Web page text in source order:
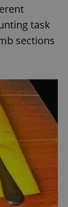
task
sections